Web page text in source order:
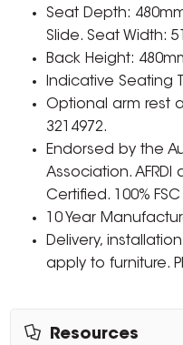
Seat Depth:
Slide. Seat Width:
Back Height:
Indicative Seating
Optional arm rest
3214972.
Endorsed by the
Association.
Certified. 100%
10 Year
Delivery,
apply to furniture.
Resources